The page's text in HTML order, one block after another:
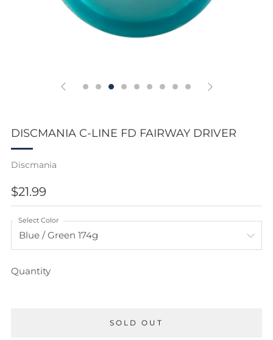
DISCMANIA C-LINE FD FAIRWAY DRIVER
Discmania
REGULAR
PRICE
$21.99
Select Color
Quantity
SOLD OUT